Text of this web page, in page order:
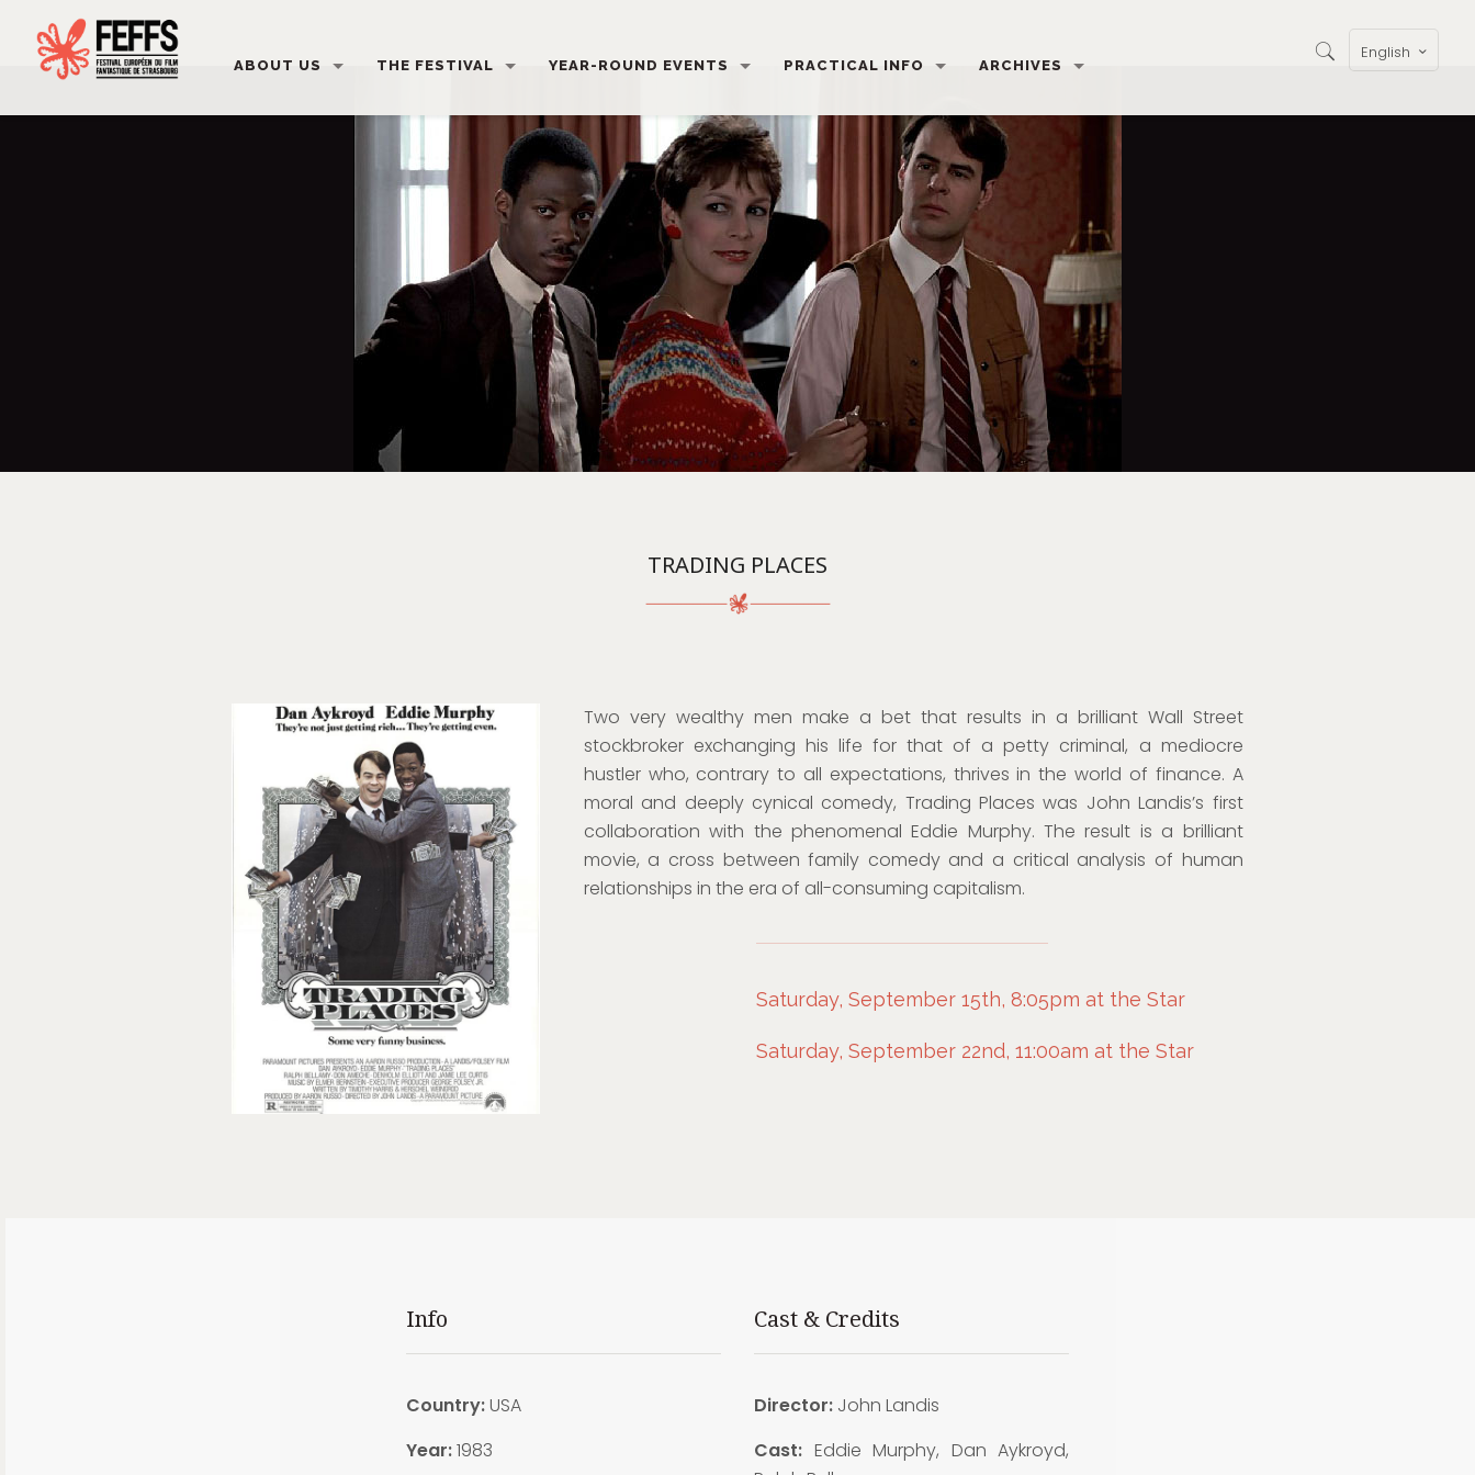
ABOUT US THE FESTIVAL YEAR-ROUND EVENTS PRACTICAL INFO ARCHIVES
English
TRADING PLACES
Two very wealthy men make a bet that results in a brilliant Wall Street
stockbroker exchanging his life for that of a petty criminal, a mediocre
hustler who, contrary to all expectations, thrives in the world of finance. A
moral and deeply cynical comedy, Trading Places was John Landis’s first
collaboration with the phenomenal Eddie Murphy. The result is a brilliant
movie, a cross between family comedy and a critical analysis of human
relationships in the era of all-consuming capitalism.
Saturday, September 15th, 8:05pm at the Star
Saturday, September 22nd, 11:00am at the Star
Info
Country:USA
Year:1983
Cast & Credits
Director: John Landis
Cast: Eddie Murphy, Dan Aykroyd,